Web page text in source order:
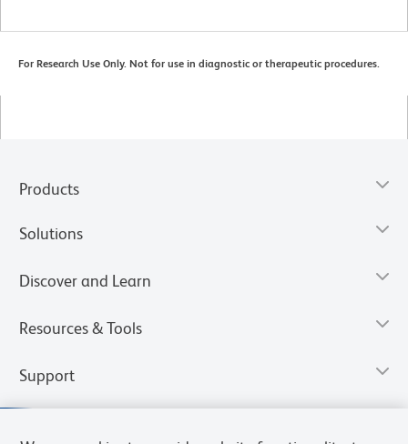
For Research Use Only. Not for use in diagnostic or therapeutic procedures.
Products
Solutions
Discover and Learn
Resources & Tools
Support